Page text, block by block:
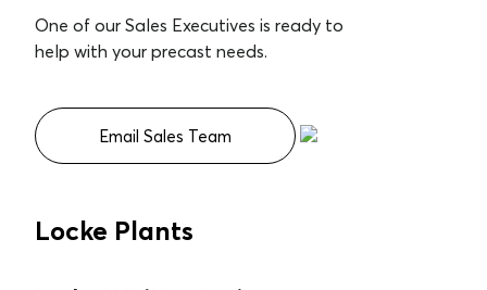
One of our Sales Executives is ready to
help with your precast needs.
Email Sales Team
Locke Plants